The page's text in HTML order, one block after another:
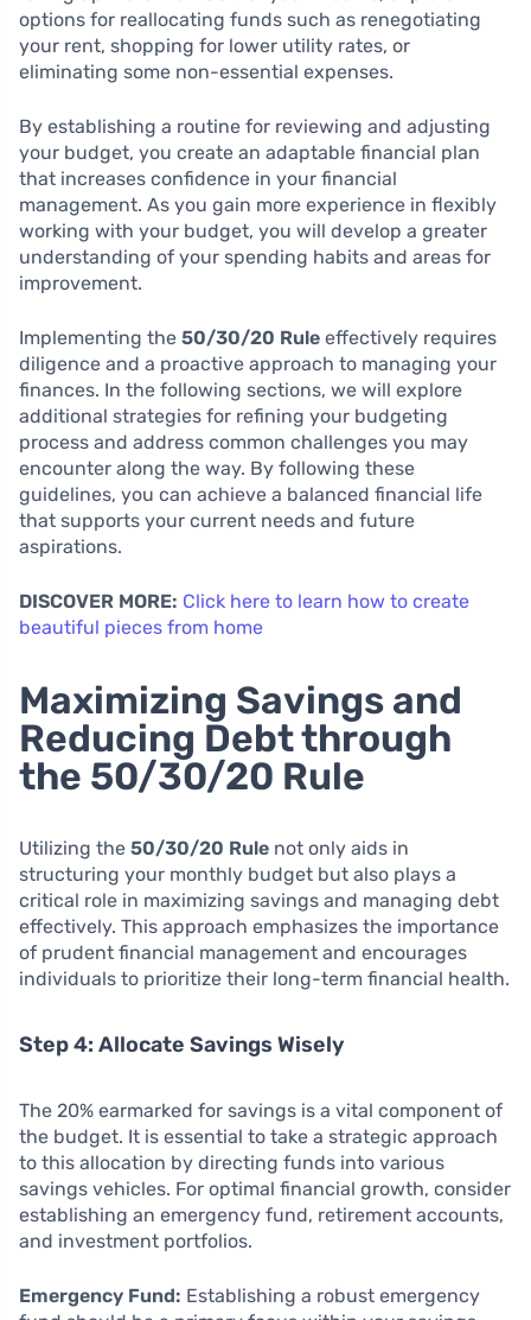
options for reallocating funds such as renegotiating
your rent, shopping for lower utility rates, or
eliminating some non-essential expenses.
By establishing a routine for reviewing and adjusting
your budget, you create an adaptable financial plan
that increases confidence in your financial
management. As you gain more experience in flexibly
working with your budget, you will develop a greater
understanding of your spending habits and areas for
improvement.
Implementing the 50/30/20 Rule effectively requires
diligence and a proactive approach to managing your
finances. In the following sections, we will explore
additional strategies for refining your budgeting
process and address common challenges you may
encounter along the way. By following these
guidelines, you can achieve a balanced financial life
that supports your current needs and future
aspirations.
DISCOVER MORE: Click here to learn how to create
beautiful pieces from home
Maximizing Savings and
Reducing Debt through
the 50/30/20 Rule
Utilizing the 50/30/20 Rule not only aids in
structuring your monthly budget but also plays a
critical role in maximizing savings and managing debt
effectively. This approach emphasizes the importance
of prudent financial management and encourages
individuals to prioritize their long-term financial health.
Step 4: Allocate Savings Wisely
The 20% earmarked for savings is a vital component of
the budget. It is essential to take a strategic approach
to this allocation by directing funds into various
savings vehicles. For optimal financial growth, consider
establishing an emergency fund, retirement accounts,
and investment portfolios.
Emergency Fund: Establishing a robust emergency